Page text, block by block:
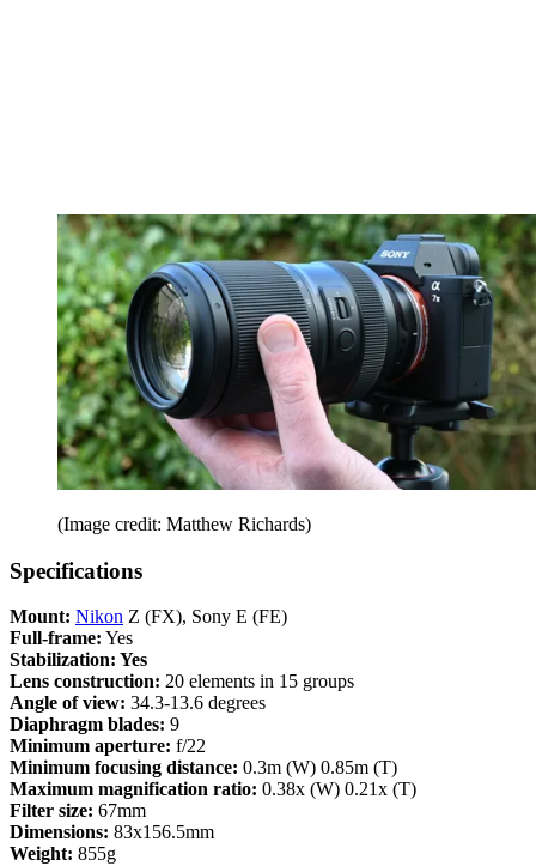
(Image credit: Matthew Richards)
Specifications
Mount: Nikon Z (FX), Sony E (FE)
Full-frame: Yes
Stabilization: Yes
Lens construction: 20 elements in 15 groups
Angle of view: 34.3-13.6 degrees
Diaphragm blades: 9
Minimum aperture: f/22
Minimum focusing distance: 0.3m (W) 0.85m (T)
Maximum magnification ratio: 0.38x (W) 0.21x (T)
Filter size: 67mm
Dimensions: 83x156.5mm
Weight: 855g